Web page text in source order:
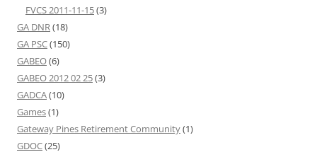
FVCS 2011-11-15(3)
GA DNR(18)
GA PSC(150)
GABEO(6)
GABEO 2012 02 25(3)
GADCA(10)
Games(1)
Gateway Pines Retirement Community(1)
GDOC(25)